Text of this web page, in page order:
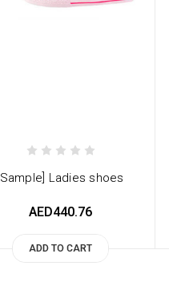
[Sample] Ladies shoes
AED440.76
ADD TO CART